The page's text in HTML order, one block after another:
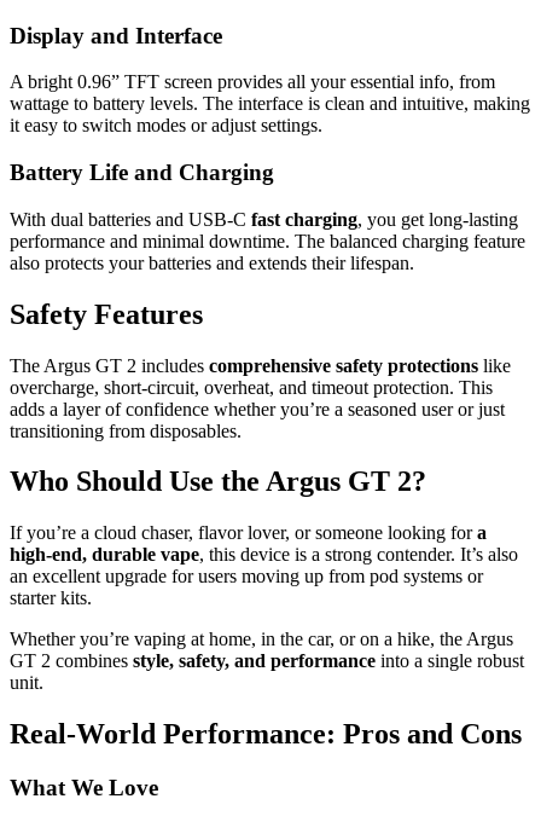
Display and Interface
A bright 0.96” TFT screen provides all your essential info, from
wattage to battery levels. The interface is clean and intuitive, making
it easy to switch modes or adjust settings.
Battery Life and Charging
With dual batteries and USB-C fast charging, you get long-lasting
performance and minimal downtime. The balanced charging feature
also protects your batteries and extends their lifespan.
Safety Features
The Argus GT 2 includes comprehensive safety protections like
overcharge, short-circuit, overheat, and timeout protection. This
adds a layer of confidence whether you’re a seasoned user or just
transitioning from disposables.
Who Should Use the Argus GT 2?
If you’re a cloud chaser, flavor lover, or someone looking fora
high-end, durable vape, this device is a strong contender. It’s also
an excellent upgrade for users moving up from pod systems or
starter kits.
Whether you’re vaping at home, in the car, or on a hike, the Argus
GT 2 combines style, safety, and performance into a single robust
unit.
Real-World Performance: Pros and Cons
What We Love